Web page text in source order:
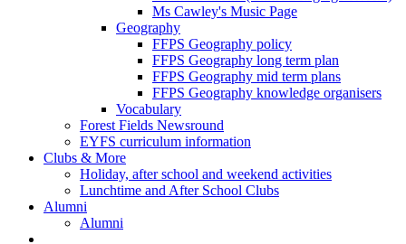
Ms Cawley's Music Page
Geography
FFPS Geography policy
FFPS Geography long term plan
FFPS Geography mid term plans
FFPS Geography knowledge organisers
Vocabulary
Forest Fields Newsround
EYFS curriculum information
Clubs & More
Holiday, after school and weekend activities
Lunchtime and After School Clubs
Alumni
Alumni